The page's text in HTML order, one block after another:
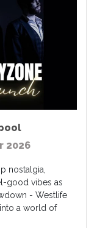
2026
nostalgia,
good vibes as
- Westlife
a world of